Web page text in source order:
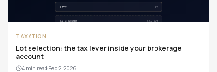
TAXATION
Lot selection: the tax lever inside your brokerage
account
4 min read·Feb 2, 2026